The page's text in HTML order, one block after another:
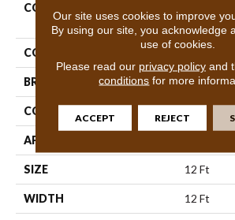
COLLECTION
Fusion II
COLOR Beige/
BRAND Shaw
CONSTRUCTION
APPLICATION
SIZE 12 Ft
WIDTH 12 Ft
Our site uses cookies to improve
By using our site, you acknowledge
use of cookies.
Please read our privacy policyand
conditions for more
ACCEPT REJECT